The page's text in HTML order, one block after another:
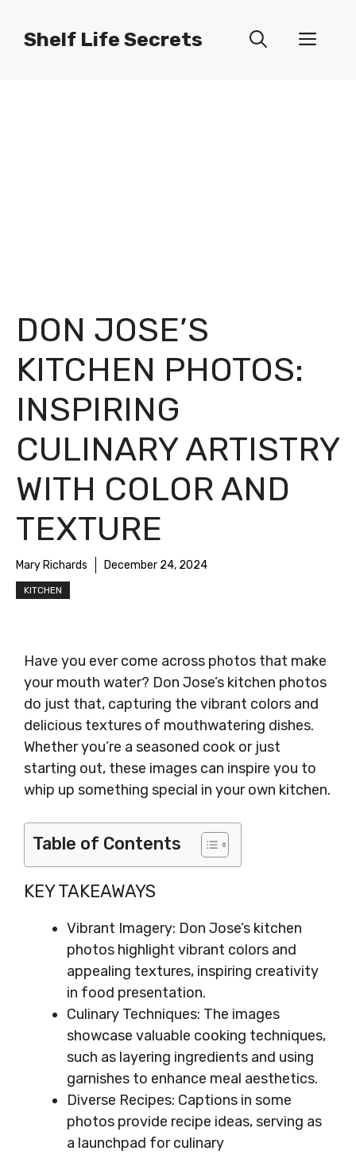
Shelf Life Secrets
DON JOSE’S
KITCHEN PHOTOS:
INSPIRING
CULINARY ARTISTRY
WITH COLOR AND
TEXTURE
Mary Richards December 24, 2024
KITCHEN
Have you ever come across photos that make
your mouth water? Don Jose’s kitchen photos
do just that, capturing the vibrant colors and
delicious textures of mouthwatering dishes.
Whether you’re a seasoned cook or just
starting out, these images can inspire you to
whip up something special in your own kitchen.
Table of Contents
KEY TAKEAWAYS
Vibrant Imagery: Don Jose’s kitchen
photos highlight vibrant colors and
appealing textures, inspiring creativity
in food presentation.
Culinary Techniques: The images
showcase valuable cooking techniques,
such as layering ingredients and using
garnishes to enhance meal aesthetics.
Diverse Recipes: Captions in some
photos provide recipe ideas, serving as
a launchpad for culinary